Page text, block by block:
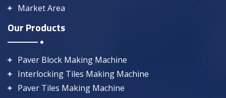
Market Area
Our Products
Paver Block Making Machine
Interlocking Tiles Making Machine
Paver Tiles Making Machine